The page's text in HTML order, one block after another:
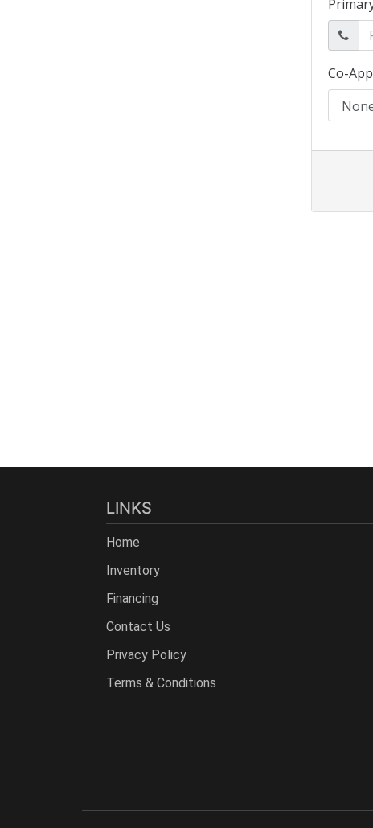
LINKS
Home
Inventory
Financing
Contact Us
Privacy Policy
Terms & Conditions